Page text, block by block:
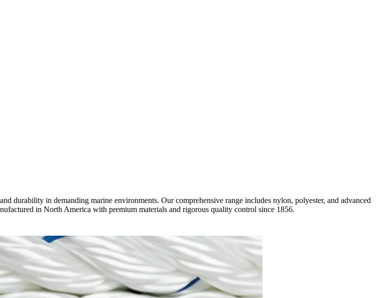
durability in demanding marine environments. Our comprehensive range includes nylon, polyester, and advanced
in North America with premium materials and rigorous quality control since 1856.